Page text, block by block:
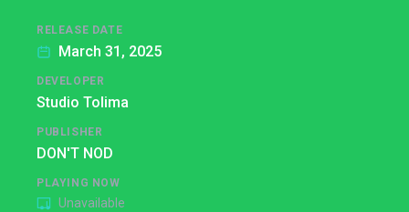
RELEASE DATE
March 31, 2025
DEVELOPER
Studio Tolima
PUBLISHER
DON'T NOD
PLAYING NOW
Unavailable